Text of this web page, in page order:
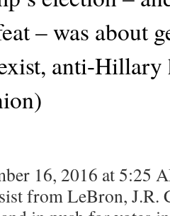
– was about
anti-
16, 2016 at 5:25